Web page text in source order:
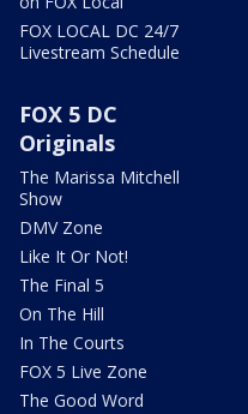
FOX LOCAL DC 24/7
Livestream Schedule
FOX 5 DC
Originals
The Marissa Mitchell
Show
DMV Zone
Like It Or Not!
The Final 5
On The Hill
In The Courts
FOX 5 Live Zone
The Good Word